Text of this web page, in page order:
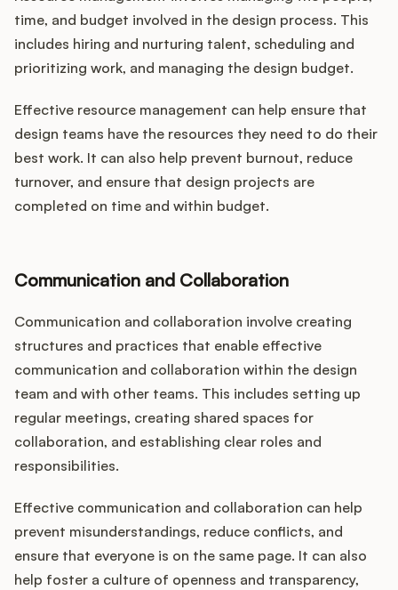
time, and budget involved in the design process. This
includes hiring and nurturing talent, scheduling and
prioritizing work, and managing the design budget.
Effective resource management can help ensure that
design teams have the resources they need to do their
best work. It can also help prevent burnout, reduce
turnover, and ensure that design projects are
completed on time and within budget.
Communication and Collaboration
Communication and collaboration involve creating
structures and practices that enable effective
communication and collaboration within the design
team and with other teams. This includes setting up
regular meetings, creating shared spaces for
collaboration, and establishing clear roles and
responsibilities.
Effective communication and collaboration can help
prevent misunderstandings, reduce conflicts, and
ensure that everyone is on the same page. It can also
help foster a culture of openness and transparency,